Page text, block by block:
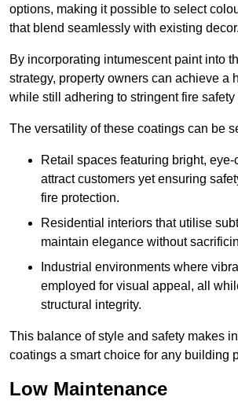
options, making it possible to select
that blend seamlessly with existing decor.
By incorporating intumescent paint into
strategy, property owners can achieve a
while still adhering to stringent fire safety
The versatility of these coatings can be
Retail spaces featuring bright,
attract customers yet ensuring
fire protection.
Residential interiors that utilise
maintain elegance without
Industrial environments where
employed for visual appeal, all
structural integrity.
This balance of style and safety makes
coatings a smart choice for any building
Low Maintenance